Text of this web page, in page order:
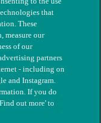
Registered charity
that
These
measure our
of our
partners
- including on
and Instagram.
If you do
out more' to